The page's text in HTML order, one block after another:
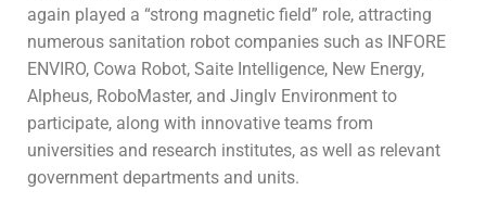
again played a “strong magnetic field” role, attracting
numerous sanitation robot companies such as INFORE
ENVIRO, Cowa Robot, Saite Intelligence, New Energy,
Alpheus, RoboMaster, and Jinglv Environment to
participate, along with innovative teams from
universities and research institutes, as well as relevant
government departments and units.